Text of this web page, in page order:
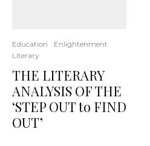
Education
Enlightenment
Literary
THE LITERARY
ANALYSIS OF THE
‘STEP OUT to FIND
OUT’